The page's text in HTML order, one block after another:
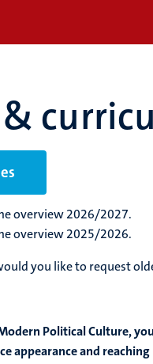
&
overview 2026/2027.
overview 2025/2026.
you like to request
Political Culture,
appearance and